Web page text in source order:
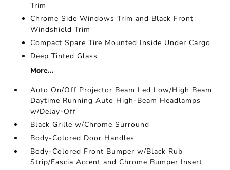
Trim
Chrome Side Windows Trim and Black Front
Windshield Trim
Compact Spare Tire Mounted Inside Under Cargo
Deep Tinted Glass
More...
Auto On/Off Projector Beam Led Low/High Beam
Daytime Running Auto High-Beam Headlamps
w/Delay-Off
Black Grille w/Chrome Surround
Body-Colored Door Handles
Body-Colored Front Bumper w/Black Rub
Strip/Fascia Accent and Chrome Bumper Insert